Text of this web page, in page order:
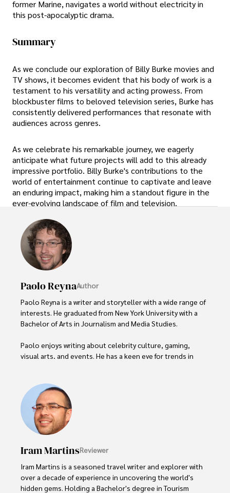
former Marine, navigates a world without electricity in
this post-apocalyptic drama.
Summary
As we conclude our exploration of Billy Burke movies and
TV shows, it becomes evident that his body of work is a
testament to his versatility and acting prowess. From
blockbuster films to beloved television series, Burke has
consistently delivered performances that resonate with
audiences across genres.
As we celebrate his remarkable journey, we eagerly
anticipate what future projects will add to this already
impressive portfolio. Billy Burke's contributions to the
world of entertainment continue to captivate and leave
an enduring impact, making him a standout figure in the
ever-evolving landscape of film and television.
Paolo ReynaAuthor
Paolo Reyna is a writer and storyteller with a wide range of
interests. He graduated from New York University with a
Bachelor of Arts in Journalism and Media Studies.
Paolo enjoys writing about celebrity culture, gaming,
visual arts, and events. He has a keen eye for trends in
providing fresh perspectives on the topics that interest
him most.
In his free time, he loves to travel, watch films, read
books, and socialize with friends.
Iram MartinsReviewer
Iram Martins is a seasoned travel writer and explorer with
over a decade of experience in uncovering the world's
hidden gems. Holding a Bachelor's degree in Tourism